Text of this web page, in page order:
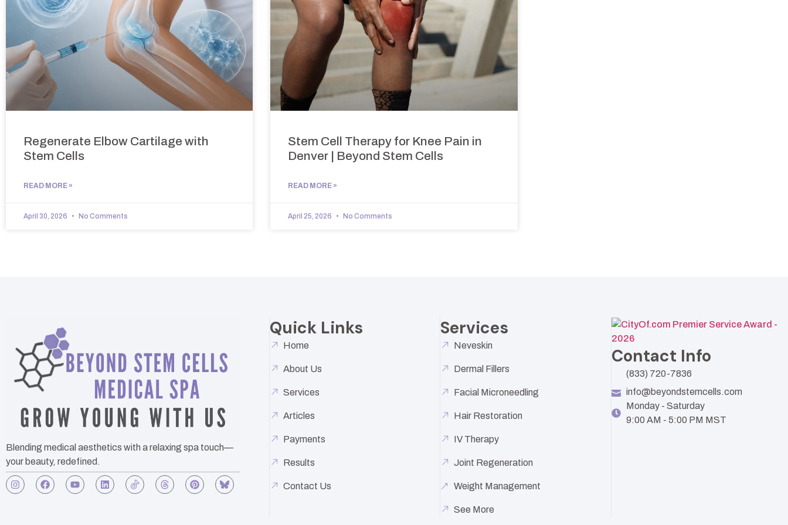
Regenerate Elbow Cartilage with
Stem Cells
READ MORE »
April 30, 2026 No Comments
Stem Cell Therapy for Knee Pain in
Denver | Beyond Stem Cells
READ MORE »
April 25, 2026 No Comments
Blending medical aesthetics with a relaxing spa touch—
your beauty, redefined.
Quick Links
Home
About Us
Services
Articles
Payments
Results
Contact Us
Services
Neveskin
Dermal Fillers
Facial Microneedling
Hair Restoration
IV Therapy
Joint Regeneration
Weight Management
See More
Contact Info
(833) 720-7836
info@beyondstemcells.com
Monday - Saturday
9:00 AM - 5:00 PM MST